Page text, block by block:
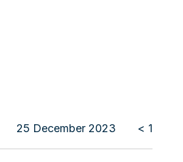
25 December 2023 < 1